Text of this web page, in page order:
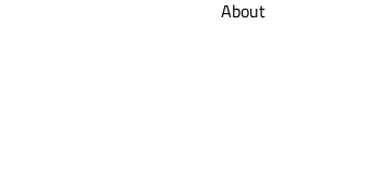
About